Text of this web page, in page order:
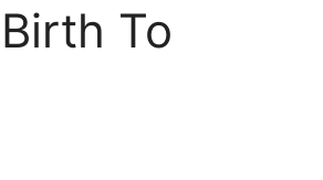
To